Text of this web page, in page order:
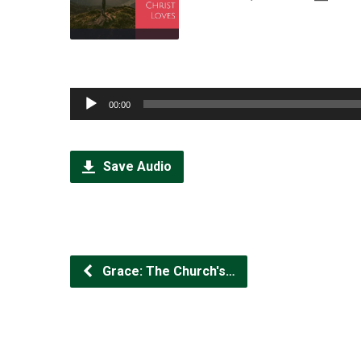
Audio
Player
00:00
Save Audio
Grace: The Church's…